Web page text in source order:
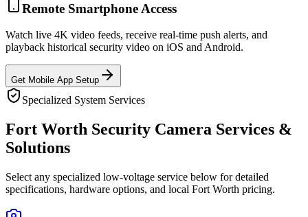
Remote Smartphone Access
Watch live 4K video feeds, receive real-time push alerts, and
playback historical security video on iOS and Android.
Get Mobile App Setup
Specialized System Services
Fort Worth Security Camera Services &
Solutions
Select any specialized low-voltage service below for detailed
specifications, hardware options, and local Fort Worth pricing.